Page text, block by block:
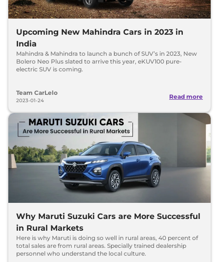
Upcoming New Mahindra Cars in 2023 in
India
Mahindra & Mahindra to launch a bunch of SUV’s in 2023, New
Bolero Neo Plus slated to arrive this year, eKUV100 pure-
electric SUV is coming.
Team CarLelo
2023-01-24
Read more
Why Maruti Suzuki Cars are More Successful
in Rural Markets
Here is why Maruti is doing so well in rural areas, 40 percent of
total sales are from rural areas. Specially trained dealership
personnel who understand the local culture.